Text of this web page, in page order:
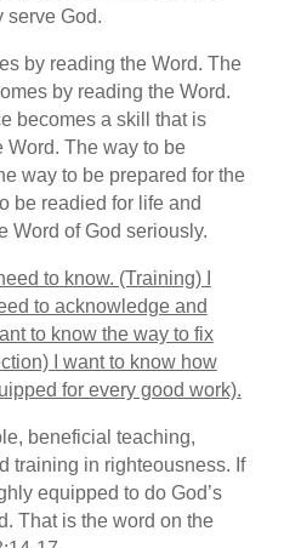
serve God.
by reading the Word. The
by reading the Word.
becomes a skill that is
Word. The way to be
way to be prepared for the
be readied for life and
Word of God seriously.
to know. (Training) I
to acknowledge and
to know the way to fix
I want to know how
for every good work).
beneficial teaching,
training in righteousness. If
equipped to do God’s
That is the word on the